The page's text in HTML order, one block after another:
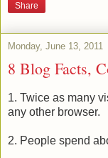
Share
Monday, June 13, 2011
8 Blog Facts,
1. Twice as many
any other browser.
2. People spend